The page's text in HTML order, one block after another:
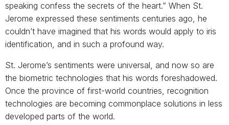
speaking confess the secrets of the heart.” When St.
Jerome expressed these sentiments centuries ago, he
couldn’t have imagined that his words would apply to iris
identification, and in such a profound way.
St. Jerome’s sentiments were universal, and now so are
the biometric tech­nologies that his words foreshadowed.
Once the province of first-world countries, recognition
technologies are becoming commonplace solutions in less
developed parts of the world.